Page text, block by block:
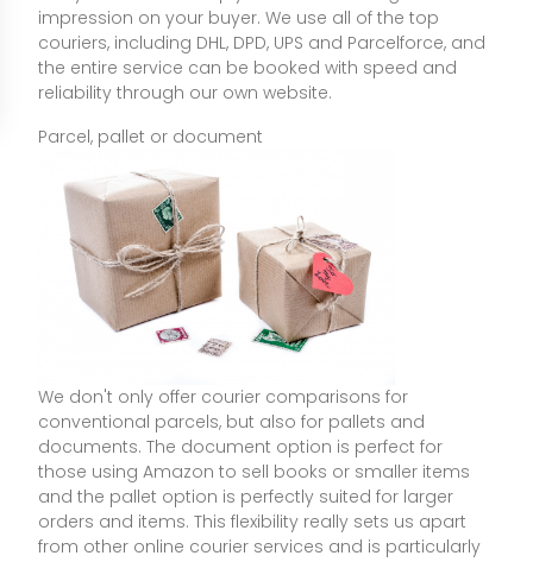
impression on your buyer. We use all of the top
couriers, including DHL, DPD, UPS and Parcelforce, and
the entire service can be booked with speed and
reliability through our own website.
Parcel, pallet or document
We don't only offer courier comparisons for
conventional parcels, but also for pallets and
documents. The document option is perfect for
those using Amazon to sell books or smaller items
and the pallet option is perfectly suited for larger
orders and items. This flexibility really sets us apart
from other online courier services and is particularly